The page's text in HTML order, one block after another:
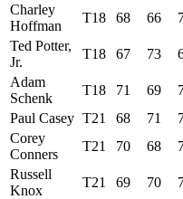
Charley
Hoffman
T18 68 66
Ted Potter,
Jr.
T18 67 73
Adam
Schenk
T18 71 69
Paul Casey T21 68 71
Corey
Conners
T21 70 68
Russell
Knox
T21 69 70